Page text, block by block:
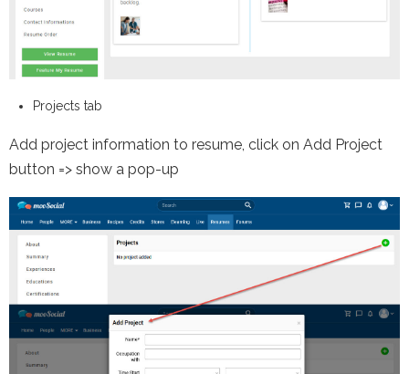
Projects tab
Add project information to resume, click on Add Project
button => show a pop-up